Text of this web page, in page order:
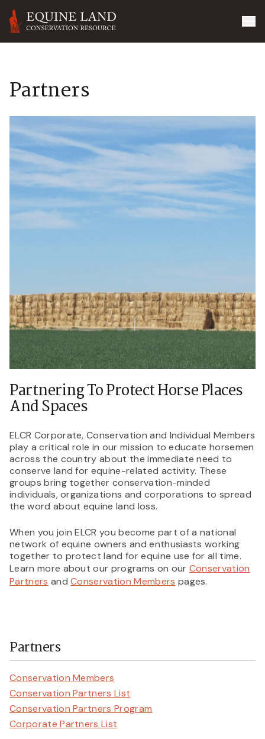
Partners
Partnering To Protect Horse Places
And Spaces
ELCR Corporate, Conservation and Individual Members
play a critical role in our mission to educate horsemen
across the country about the immediate need to
conserve land for equine-related activity. These
groups bring together conservation-minded
individuals, organizations and corporations to spread
the word about equine land loss.
When you join ELCR you become part of a national
network of equine owners and enthusiasts working
together to protect land for equine use for all time.
Learn more about our programs on our Conservation
Partners andConservation Members pages.
Partners
Conservation Members
Conservation Partners List
Conservation Partners Program
Corporate Partners List